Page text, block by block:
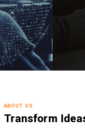
GET STARTED NOW
ABOUT US
Transform